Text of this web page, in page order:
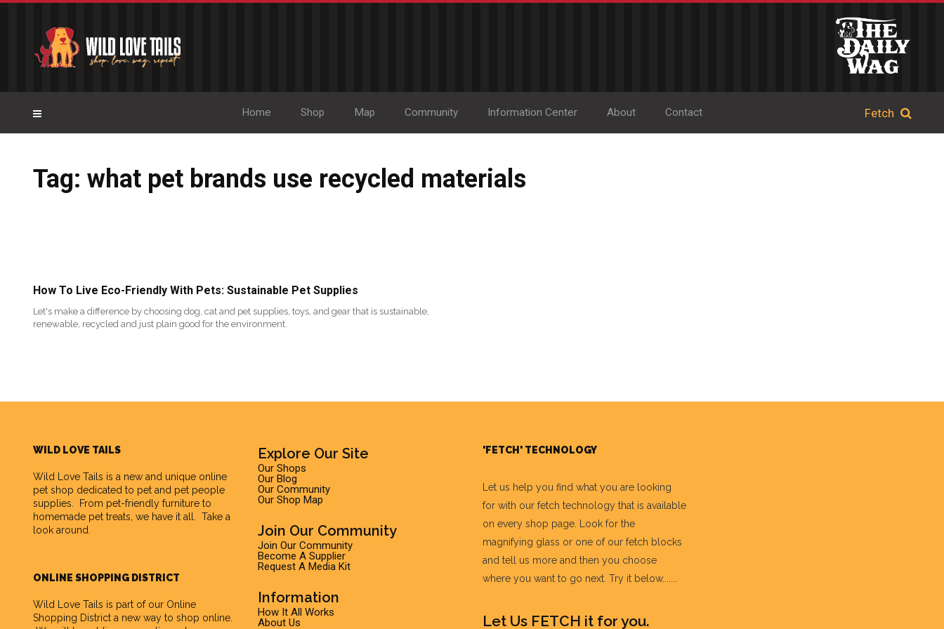
Home Shop Map Community Information Center About Contact
Tag: what pet brands use recycled materials
How To Live Eco-Friendly With Pets: Sustainable Pet Supplies
Let's make a difference by choosing dog, cat and pet supplies, toys, and gear that is sustainable,
renewable, recycled and just plain good for the environment.
WILD LOVE TAILS
Wild Love Tails is a new and unique online
pet shop dedicated to pet and pet people
supplies. From pet-friendly furniture to
homemade pet treats, we have it all. Take a
look around.
ONLINE SHOPPING DISTRICT
Wild Love Tails is part of our Online
Shopping District a new way to shop online.
Explore Our Site
Our Shops
Our Blog
Our Community
Our Shop Map
Join Our Community
Join Our Community
Become A Supplier
Request A Media Kit
Information
How It All Works
About Us
'FETCH' TECHNOLOGY
Let us help you find what you are looking
for with our fetch technology that is available
on every shop page. Look for the
magnifying glass or one of our fetch blocks
and tell us more and then you choose
where you want to go next. Try it below.......
Let Us FETCH it for you.